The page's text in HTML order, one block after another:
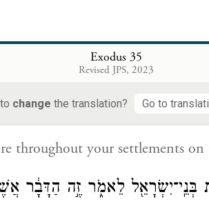
Exodus 35
Revised JPS, 2023
change the translation? Go to
; whoever does any
בְּי֖וֹם הַשַּׁבָּֽת׃{פ}
throughout your settlements on
בְּנֵֽי־יִשְׂרָאֵ֖ל לֵאמֹ֑ר זֶ֣ה הַדָּבָ֔ר